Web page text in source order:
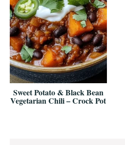
Sweet Potato & Black Bean
Vegetarian Chili – Crock Pot